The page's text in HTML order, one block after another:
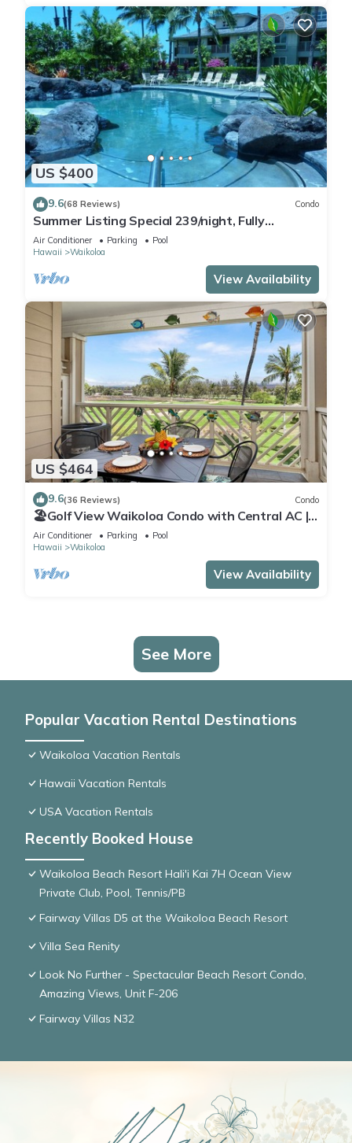
US $400
9.6(68 Reviews) Condo
Summer Listing Special 239/night, Fully
Furnished 2 Beds, 2 Bath, Sleeps 6
Air Conditioner Parking
Pool
Hawaii
Waikoloa
View Availability
US $464
9.6(36 Reviews) Condo
🏖️Golf View Waikoloa Condo with Central AC |
Walk to A-Bay & Shops
Air Conditioner Parking
Pool
Hawaii
Waikoloa
View Availability
See More
Popular Vacation Rental Destinations
Waikoloa Vacation Rentals
Hawaii Vacation Rentals
USA Vacation Rentals
Recently Booked House
Waikoloa Beach Resort Hali'i Kai 7H Ocean View
Private Club, Pool, Tennis/PB
Fairway Villas D5 at the Waikoloa Beach Resort
Villa Sea Renity
Look No Further - Spectacular Beach Resort Condo,
Amazing Views, Unit F-206
Fairway Villas N32